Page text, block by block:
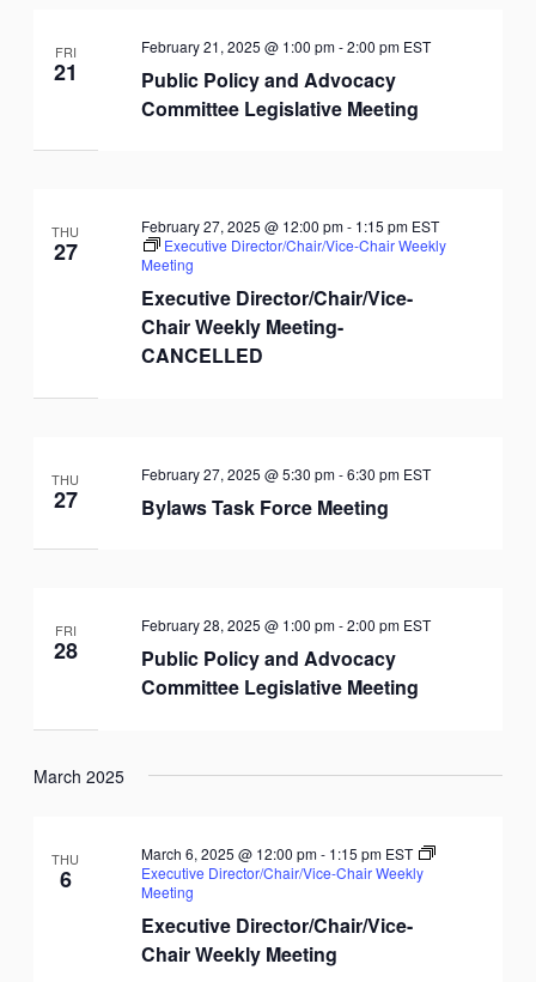
FRI
21
Public Policy and Advocacy
Committee Legislative Meeting
February 21, 2025 @ 1:00 pm-2:00 pm EST
THU
27
Executive Director/Chair/Vice-
Chair Weekly Meeting-
CANCELLED
February 27, 2025 @ 12:00 pm- 1:15 pm EST
Executive Director/Chair/Vice-Chair Weekly
Meeting
THU
27 Bylaws Task Force Meeting
February 27, 2025 @ 5:30 pm-6:30 pm EST
FRI
28
Public Policy and Advocacy
Committee Legislative Meeting
February 28, 2025 @ 1:00 pm-2:00 pm EST
March 2025
THU
6
Executive Director/Chair/Vice-
Chair Weekly Meeting
March 6, 2025 @ 12:00 pm- 1:15 pm EST
Executive Director/Chair/Vice-Chair Weekly
Meeting